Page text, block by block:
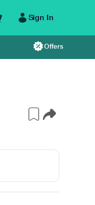
Sign In
Offers